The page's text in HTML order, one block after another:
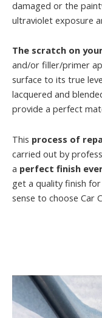
damaged or the
ultraviolet exposure
The scratch on
and/or filler/primer
surface to its true
lacquered and
provide a perfect
This process of
carried out by
a perfect finish
get a quality finish
sense to choose Car